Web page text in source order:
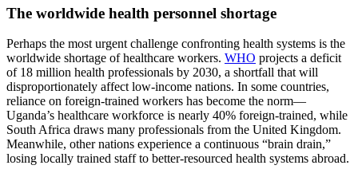
The worldwide health personnel shortage
Perhaps the most urgent challenge confronting health systems is the
worldwide shortage of healthcare workers. WHO projects a deficit
of 18 million health professionals by 2030, a shortfall that will
disproportionately affect low-income nations. In some countries,
reliance on foreign-trained workers has become the norm—
Uganda’s healthcare workforce is nearly 40% foreign-trained, while
South Africa draws many professionals from the United Kingdom.
Meanwhile, other nations experience a continuous “brain drain,”
losing locally trained staff to better-resourced health systems abroad.